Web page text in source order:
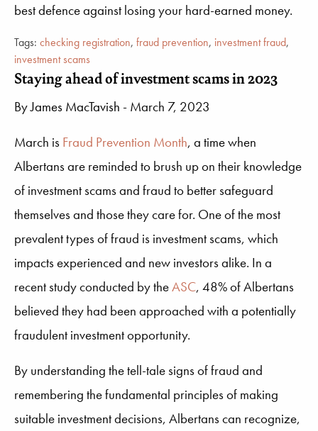
best defence against losing your hard-earned money.
Tags: checking registration, fraud prevention, investment fraud,
investment scams
Staying ahead of investment scams in 2023
ByJames MacTavish - March 7, 2023
March is Fraud Prevention Month, a time when
Albertans are reminded to brush up on their knowledge
of investment scams and fraud to better safeguard
themselves and those they care for. One of the most
prevalent types of fraud is investment scams, which
impacts experienced and new investors alike. In a
recent study conducted by theASC, 48% of Albertans
believed they had been approached with a potentially
fraudulent investment opportunity.
By understanding the tell-tale signs of fraud and
remembering the fundamental principles of making
suitable investment decisions, Albertans can recognize,